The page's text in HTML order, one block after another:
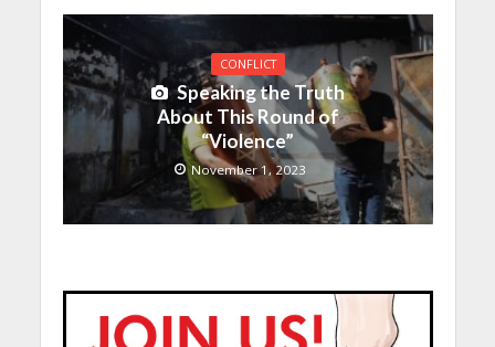
CONFLICT
Speaking the Truth
About This Round of
“Violence”
November 1, 2023